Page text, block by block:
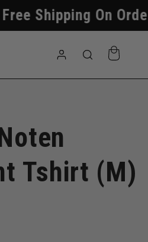
On Orders
in
Cart
Tshirt (M)